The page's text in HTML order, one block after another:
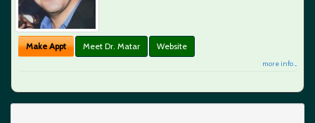
Make Appt Meet Dr. Matar Website
more info ...